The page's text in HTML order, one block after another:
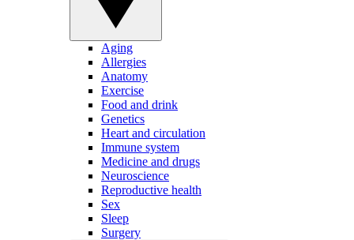
Aging
Allergies
Anatomy
Exercise
Food and drink
Genetics
Heart and circulation
Immune system
Medicine and drugs
Neuroscience
Reproductive health
Sex
Sleep
Surgery